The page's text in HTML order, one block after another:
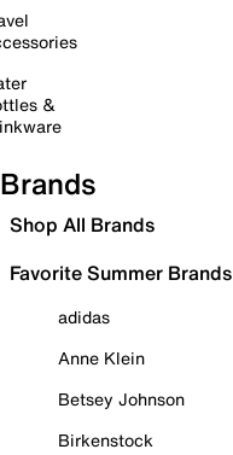
&
Brands
Shop All Brands
Favorite Summer Brands
adidas
Anne Klein
Betsey Johnson
Birkenstock